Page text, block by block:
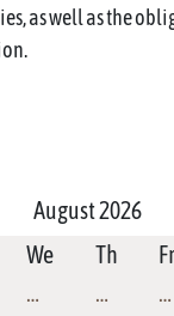
as well as the
August 2026
We Th
… … …